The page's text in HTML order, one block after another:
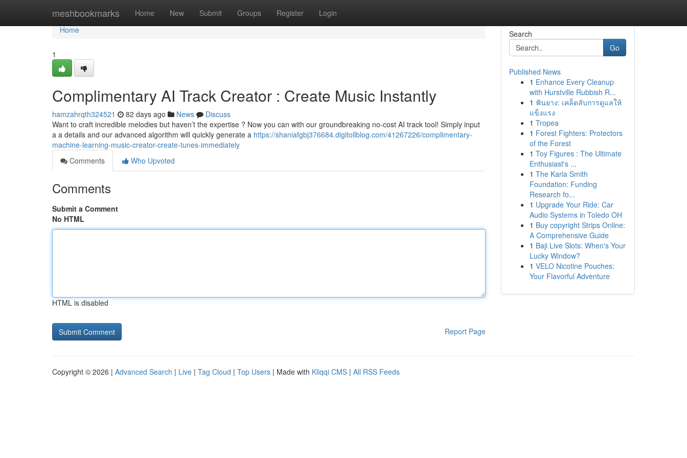
meshbookmarks Home New Submit Groups Register Login
Home
Home
1
Complimentary AI Track Creator : Create Music Instantly
hamzahrqth324521 82 days ago News
Discuss
Want to craft incredible melodies but haven’t the expertise ? Now you can with our groundbreaking no-cost AI track tool! Simply input
a a details and our advanced algorithm will quickly generate a https://shaniafgbj376684.digitollblog.com/41267226/complimentary-
machine-learning-music-creator-create-tunes-immediately
Comments
Who Upvoted
Comments
Submit a Comment
No HTML
HTML is disabled
Report Page
Search
Go
Published News
1 Enhance Every Cleanup
with Hurstville Rubbish R...
1 ฟันยาง: เคล็ดลับการดูแลให้
แข็งแรง
1 Tropea
1 Forest Fighters: Protectors
of the Forest
1 Toy Figures : The Ultimate
Enthusiast's ...
1 The Karla Smith
Foundation: Funding
Research fo...
1 Upgrade Your Ride: Car
Audio Systems in Toledo OH
1 Buy copyright Strips Online:
A Comprehensive Guide
1 Baji Live Slots: When's Your
Lucky Window?
1 VELO Nicotine Pouches:
Your Flavorful Adventure
Copyright © 2026 | Advanced Search | Live | Tag Cloud | Top Users | Made with Kliqqi CMS | All RSS Feeds